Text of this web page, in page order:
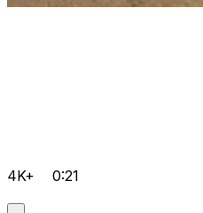
4K+ 0:21